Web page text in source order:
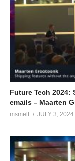
Future Tech
emails – Maarten
msmelt JULY 3, 2024